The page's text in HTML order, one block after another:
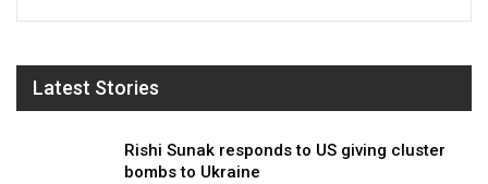
Latest Stories
Rishi Sunak responds to US giving cluster
bombs to Ukraine